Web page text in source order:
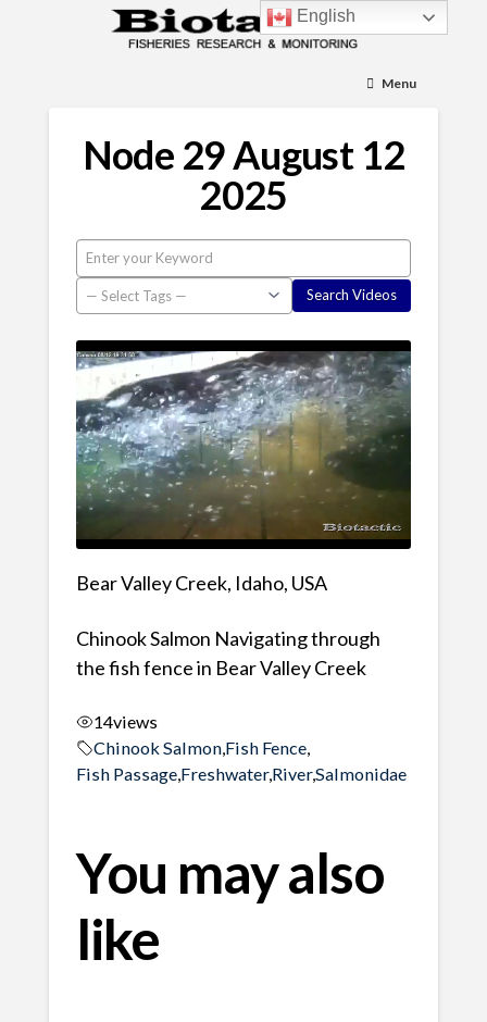
Menu
Node 29 August 12
2025
Bear Valley Creek, Idaho, USA
Chinook Salmon Navigating through
the fish fence in Bear Valley Creek
14views
Chinook Salmon, Fish Fence,
Fish Passage, Freshwater,River,Salmonidae
You may also
like
English